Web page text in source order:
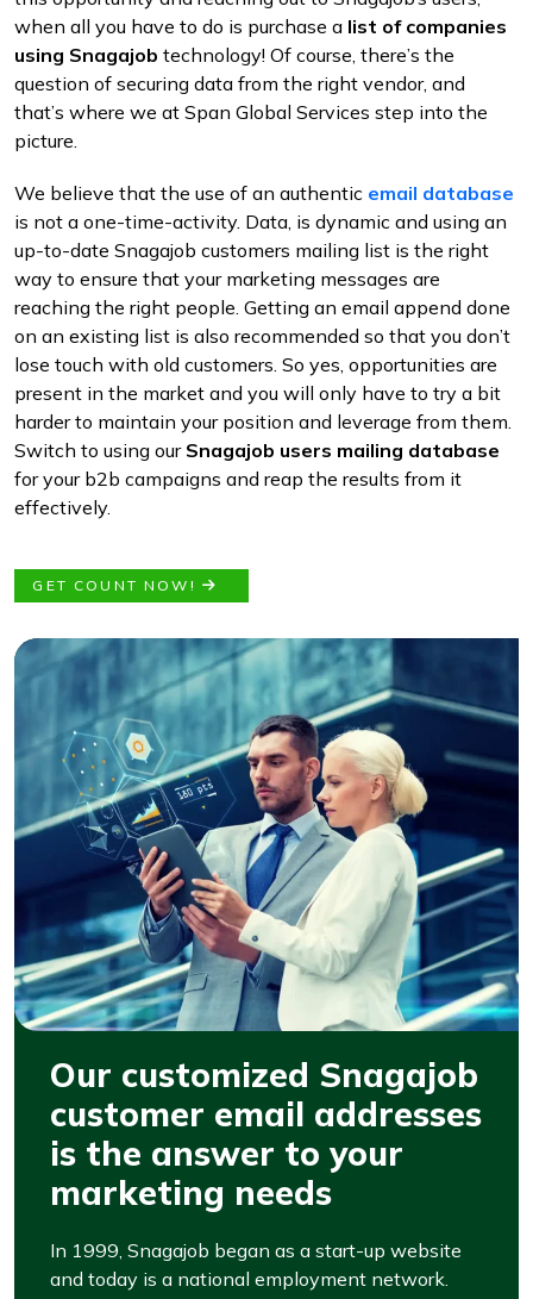
when all you have to do is purchase a list of companies
using Snagajob technology! Of course, there’s the
question of securing data from the right vendor, and
that’s where we at Span Global Services step into the
picture.
We believe that the use of an authentic email database
is not a one-time-activity. Data, is dynamic and using an
up-to-date Snagajob customers mailing list is the right
way to ensure that your marketing messages are
reaching the right people. Getting an email append done
on an existing list is also recommended so that you don’t
lose touch with old customers. So yes, opportunities are
present in the market and you will only have to try a bit
harder to maintain your position and leverage from them.
Switch to using our Snagajob users mailing database
for your b2b campaigns and reap the results from it
effectively.
GET COUNT NOW!
Our customized Snagajob
customer email addresses
is the answer to your
marketing needs
In 1999, Snagajob began as a start-up website
and today is a national employment network.